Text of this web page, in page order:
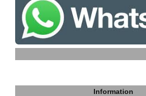
Information